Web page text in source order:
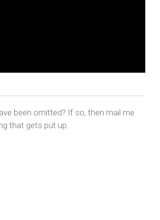
been omitted? If so, then mail me
that gets put up.